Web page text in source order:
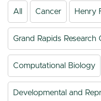
All Cancer Henry
Grand Rapids Research
Computational Biology
Developmental and